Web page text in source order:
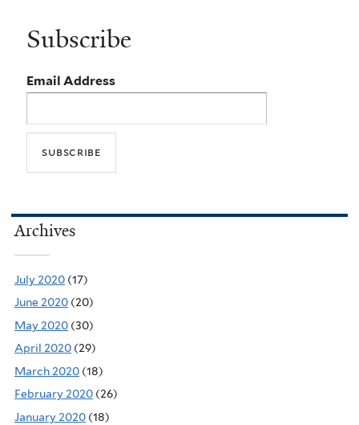
Subscribe
Email Address
Archives
July 2020 (17)
June 2020 (20)
May 2020 (30)
April 2020 (29)
March 2020 (18)
February 2020 (26)
January 2020 (18)